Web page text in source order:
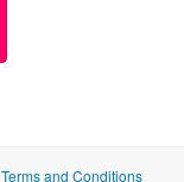
Terms and Conditions